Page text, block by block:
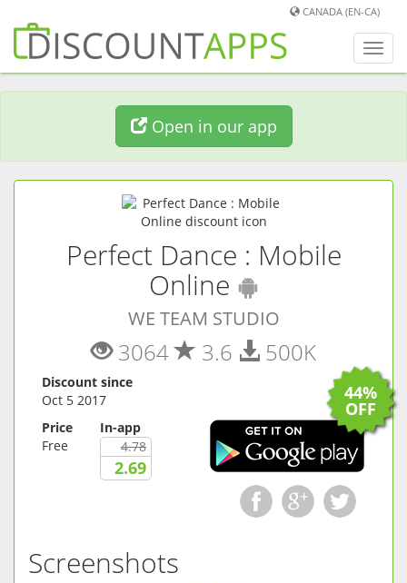
CANADA (EN-CA)
Open in our app
Perfect Dance : Mobile
Online
(
WE TEAM STUDIO
3064 3.6 500K
Discount since
Oct 5 2017
Price
Free
In-app
4.78
2.69
44%
OFF
Screenshots